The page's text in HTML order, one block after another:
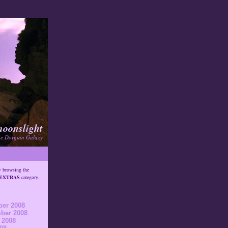
Dorgian Galaxy
browsing the
category.
2008
2008